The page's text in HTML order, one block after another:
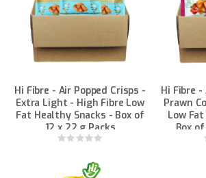
Hi Fibre - Air Popped Crisps -
Extra Light - High Fibre Low
Fat Healthy Snacks - Box of
12 x 22 g Packs
Rating:
Hi Fibre -
Prawn
Low
Box